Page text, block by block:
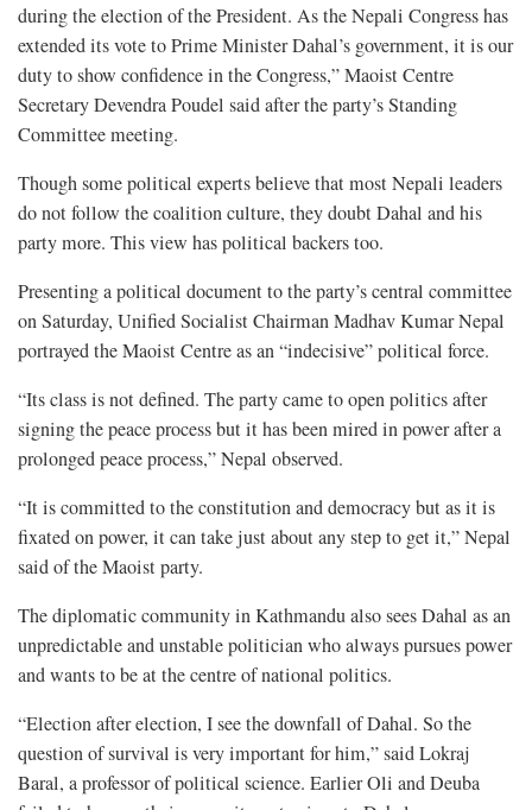
during the election of the President. As the Nepali Congress has
extended its vote to Prime Minister Dahal’s government, it is our
duty to show confidence in the Congress,” Maoist Centre
Secretary Devendra Poudel said after the party’s Standing
Committee meeting.
Though some political experts believe that most Nepali leaders
do not follow the coalition culture, they doubt Dahal and his
party more. This view has political backers too.
Presenting a political document to the party’s central committee
on Saturday, Unified Socialist Chairman Madhav Kumar Nepal
portrayed the Maoist Centre as an “indecisive” political force.
“Its class is not defined. The party came to open politics after
signing the peace process but it has been mired in power after a
prolonged peace process,” Nepal observed.
“It is committed to the constitution and democracy but as it is
fixated on power, it can take just about any step to get it,” Nepal
said of the Maoist party.
The diplomatic community in Kathmandu also sees Dahal as an
unpredictable and unstable politician who always pursues power
and wants to be at the centre of national politics.
“Election after election, I see the downfall of Dahal. So the
question of survival is very important for him,” said Lokraj
Baral, a professor of political science. Earlier Oli and Deuba